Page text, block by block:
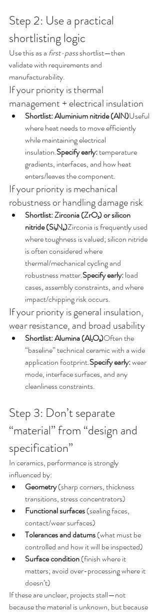
Step 2: Use a practical
shortlisting logic
Use this as a first-pass shortlist—then
validate with requirements and
manufacturability.
If your priority is thermal
management + electrical insulation
Shortlist: Aluminium nitride (AlN)Useful
where heat needs to move efficiently
while maintaining electrical
insulation.Specify early: temperature
gradients, interfaces, and how heat
enters/leaves the component.
If your priority is mechanical
robustness or handling damage risk
Shortlist: Zirconia (ZrO₂) or silicon
nitride (Si₃N₄)Zirconia is frequently used
where toughness is valued; silicon nitride
is often considered where
thermal/mechanical cycling and
robustness matter.Specify early: load
cases, assembly constraints, and where
impact/chipping risk occurs.
If your priority is general insulation,
wear resistance, and broad usability
Shortlist: Alumina (Al₂O₃)Often the
“baseline” technical ceramic with a wide
application footprint.Specify early: wear
mode, interface surfaces, and any
cleanliness constraints.
Step 3: Don’t separate
“material” from “design and
specification”
In ceramics, performance is strongly
influenced by:
Geometry (sharp corners, thickness
transitions, stress concentrators)
Functional surfaces (sealing faces,
contact/wear surfaces)
Tolerances and datums (what must be
controlled and how it will be inspected)
Surface condition (finish where it
matters; avoid over-processing where it
doesn’t)
If these are unclear, projects stall—not
because the material is unknown, but because